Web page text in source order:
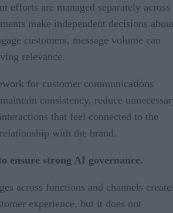
efforts are managed separately across
make independent decisions
customers, message volume can
relevance.
for customer communications
consistency, reduce
that feel connected to the
with the brand.
ensure strong AI governance.
across functions and channels
experience, but it does not